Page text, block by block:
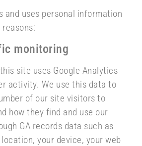
and uses personal information
monitoring
site uses Google Analytics
activity. We use this data to
of our site visitors to
how they find and use our
GA records data such as
your device, your web